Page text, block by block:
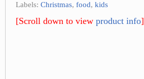
Labels: Christmas, food, kids
[Scroll down to view product info]